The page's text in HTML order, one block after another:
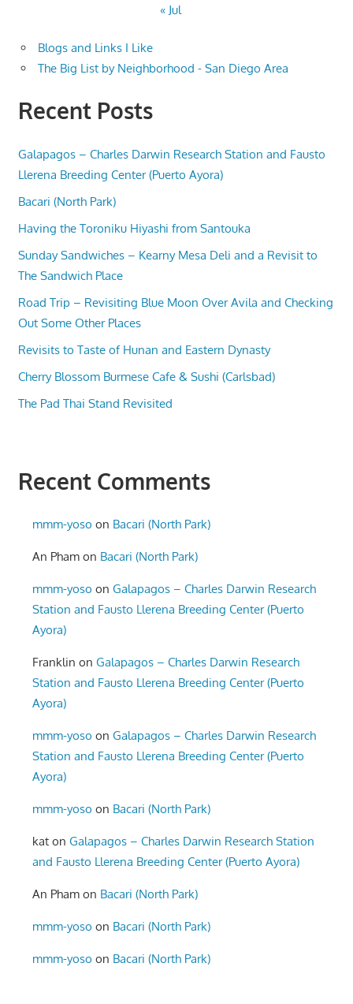
« Jul
Blogs and Links I Like
The Big List by Neighborhood - San Diego Area
Recent Posts
Galapagos – Charles Darwin Research Station and Fausto
Llerena Breeding Center (Puerto Ayora)
Bacari (North Park)
Having the Toroniku Hiyashi from Santouka
Sunday Sandwiches – Kearny Mesa Deli and a Revisit to
The Sandwich Place
Road Trip – Revisiting Blue Moon Over Avila and Checking
Out Some Other Places
Revisits to Taste of Hunan and Eastern Dynasty
Cherry Blossom Burmese Cafe & Sushi (Carlsbad)
The Pad Thai Stand Revisited
Recent Comments
mmm-yoso on Bacari (North Park)
An Pham on Bacari (North Park)
mmm-yoso onGalapagos – Charles Darwin Research
Station and Fausto Llerena Breeding Center (Puerto
Ayora)
Franklin onGalapagos – Charles Darwin Research
Station and Fausto Llerena Breeding Center (Puerto
Ayora)
mmm-yoso onGalapagos – Charles Darwin Research
Station and Fausto Llerena Breeding Center (Puerto
Ayora)
mmm-yoso on Bacari (North Park)
kat onGalapagos – Charles Darwin Research Station
and Fausto Llerena Breeding Center (Puerto Ayora)
An Pham on Bacari (North Park)
mmm-yoso on Bacari (North Park)
mmm-yoso on Bacari (North Park)